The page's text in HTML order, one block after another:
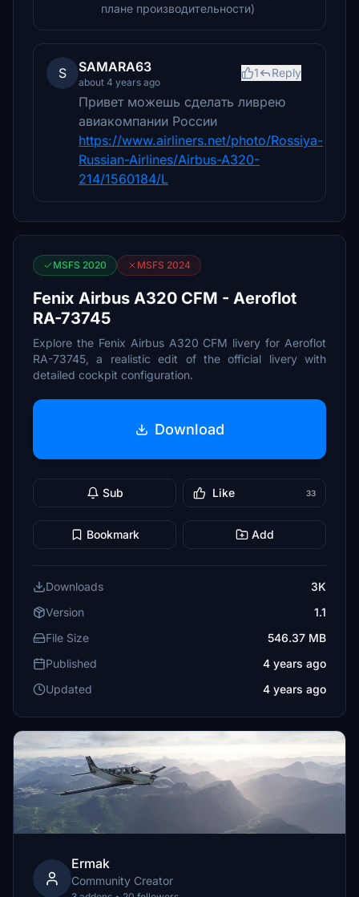
плане производительности)
S SAMARA63
about 4 years ago
1 Reply
Привет можешь сделать ливрею
авиакомпании России
https://www.airliners.net/photo/Rossiya-
Russian-Airlines/Airbus-A320-
214/1560184/L
MSFS 2020 MSFS 2024
Fenix Airbus A320 CFM - Aeroflot
RA-73745
Explore the Fenix Airbus A320 CFM livery for Aeroflot
RA-73745, a realistic edit of the official livery with
detailed cockpit configuration.
Download
Sub Like 33
Bookmark Add
Downloads
3K
Version
1.1
File Size
546.37 MB
Published
4 years ago
Updated
4 years ago
Ermak
Community Creator